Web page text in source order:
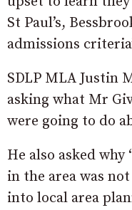
St Paul’s,
admissions
SDLP MLA Justin
asking what Mr
were going to do
He also asked
in the area was
into local area